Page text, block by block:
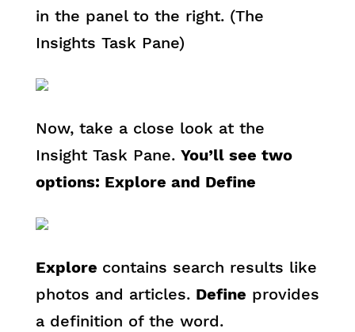
in the panel to the right. (The
Insights Task Pane)
Now, take a close look at the
Insight Task Pane. You’ll see two
options: Explore and Define
Explore contains search results like
photos and articles. Define provides
a definition of the word.